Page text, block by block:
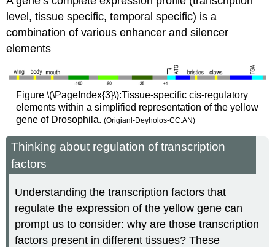
level, tissue specific, temporal specific) is a
combination of various enhancer and silencer
elements
Figure \(\PageIndex{3}\):Tissue-specific cis-regulatory
elements within a simplified representation of the yellow
gene of Drosophila. (Origianl-Deyholos-CC:AN)
Thinking about regulation of transcription
factors
Understanding the transcription factors that
regulate the expression of the yellow gene can
prompt us to consider: why are those transcription
factors present in different tissues? These